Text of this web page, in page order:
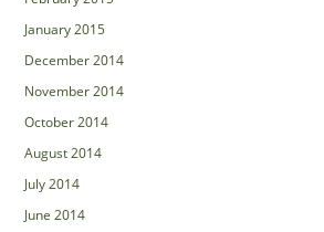
January 2015
December 2014
November 2014
October 2014
August 2014
July 2014
June 2014